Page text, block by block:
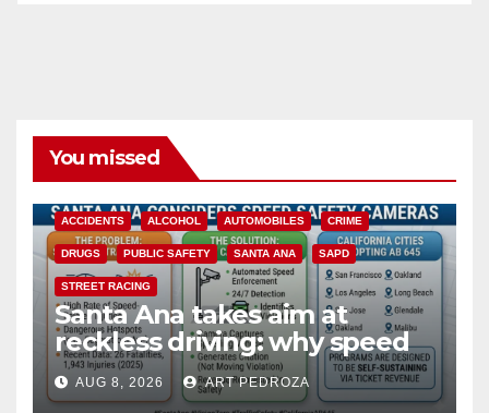
You missed
ACCIDENTS ALCOHOL AUTOMOBILES CRIME
DRUGS PUBLIC SAFETY SANTA ANA SAPD
STREET RACING
Santa Ana takes aim at
reckless driving: why speed
cameras are a win for public
safety
AUG 8, 2026 ART PEDROZA